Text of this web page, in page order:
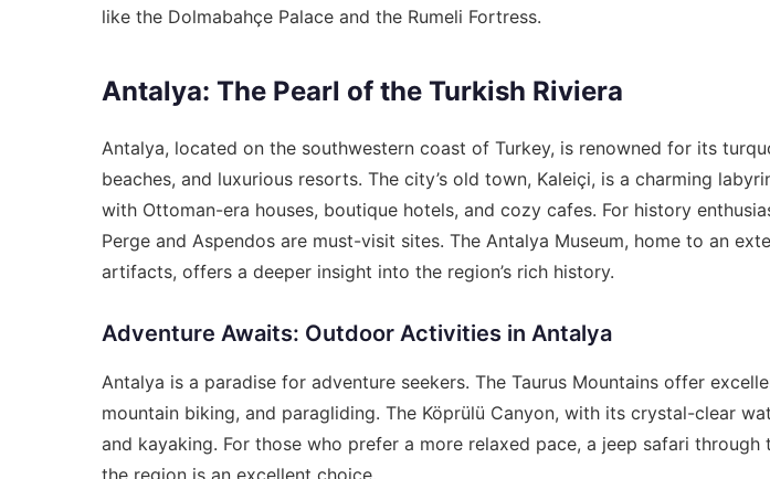
like the Dolmabahçe Palace and the Rumeli Fortress.
Antalya: The Pearl of the Turkish Riviera
Antalya, located on the southwestern coast of Turkey, is renowned for its
beaches, and luxurious resorts. The city’s old town, Kaleiçi, is a charming
with Ottoman-era houses, boutique hotels, and cozy cafes. For history
Perge and Aspendos are must-visit sites. The Antalya Museum, home to an
artifacts, offers a deeper insight into the region’s rich history.
Adventure Awaits: Outdoor Activities in Antalya
Antalya is a paradise for adventure seekers. The Taurus Mountains offer
mountain biking, and paragliding. The Köprülü Canyon, with its crystal-clear
and kayaking. For those who prefer a more relaxed pace, a jeep safari through
the region is an excellent choice.